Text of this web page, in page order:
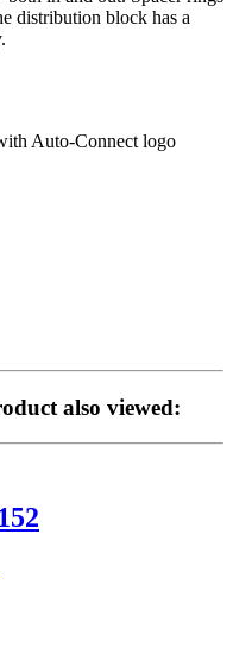
distribution block has a
Auto-Connect logo
also viewed: